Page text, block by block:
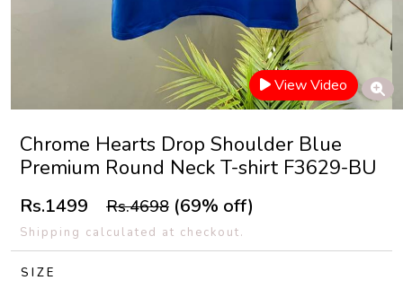
View Video
Chrome Hearts Drop Shoulder Blue
Premium Round Neck T-shirt F3629-BU
Rs.1499 Rs.4698 (69% off)
Shipping calculated at checkout.
SIZE